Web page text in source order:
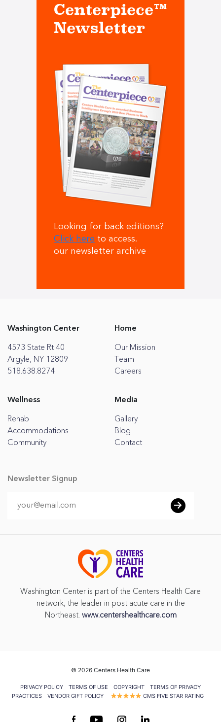
Centerpiece™
Newsletter
Looking for back editions?
Click here to access.
our newsletter archive
Washington Center
4573 State Rt 40
Argyle, NY 12809
518.638.8274
Home
Our Mission
Team
Careers
Wellness
Rehab
Accommodations
Community
Media
Gallery
Blog
Contact
Newsletter Signup
Washington Center is part of the Centers Health Care
network, the leader in post acute care in the
Northeast. www.centershealthcare.com
© 2026 Centers Health Care
PRIVACY POLICY TERMS OF USE COPYRIGHT
TERMS OF PRIVACY
PRACTICES
VENDOR GIFT POLICY CMS FIVE STAR RATING